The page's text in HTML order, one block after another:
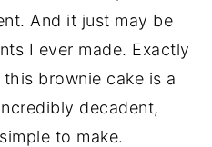
And it just may be
I ever made. Exactly
brownie cake is a
decadent,
to make.